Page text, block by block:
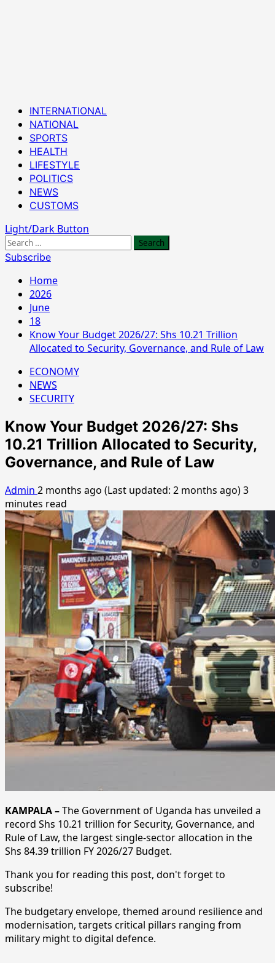
Primary
Menu
INTERNATIONAL
NATIONAL
SPORTS
HEALTH
LIFESTYLE
POLITICS
NEWS
CUSTOMS
Light/Dark Button
Search
for:
Subscribe
Home
2026
June
18
Know Your Budget 2026/27: Shs 10.21 Trillion
Allocated to Security, Governance, and Rule of Law
ECONOMY
NEWS
SECURITY
Know Your Budget 2026/27: Shs
10.21 Trillion Allocated to Security,
Governance, and Rule of Law
Admin 2 months ago (Last updated: 2 months ago)3
minutes read
KAMPALA –The Government of Uganda has unveiled a
record Shs 10.21 trillion for Security, Governance, and
Rule of Law, the largest single-sector allocation in the
Shs 84.39 trillion FY 2026/27 Budget.
Thank you for reading this post, don't forget to
subscribe!
The budgetary envelope, themed around resilience and
modernisation, targets critical pillars ranging from
military might to digital defence.